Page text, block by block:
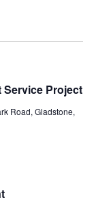
Service Project
Road, Gladstone,